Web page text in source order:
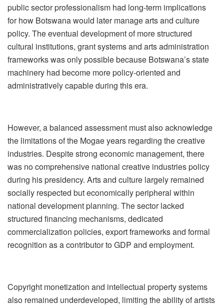
public sector professionalism had long-term implications
for how Botswana would later manage arts and culture
policy. The eventual development of more structured
cultural institutions, grant systems and arts administration
frameworks was only possible because Botswana’s state
machinery had become more policy-oriented and
administratively capable during this era.
However, a balanced assessment must also acknowledge
the limitations of the Mogae years regarding the creative
industries. Despite strong economic management, there
was no comprehensive national creative industries policy
during his presidency. Arts and culture largely remained
socially respected but economically peripheral within
national development planning. The sector lacked
structured financing mechanisms, dedicated
commercialization policies, export frameworks and formal
recognition as a contributor to GDP and employment.
Copyright monetization and intellectual property systems
also remained underdeveloped, limiting the ability of artists